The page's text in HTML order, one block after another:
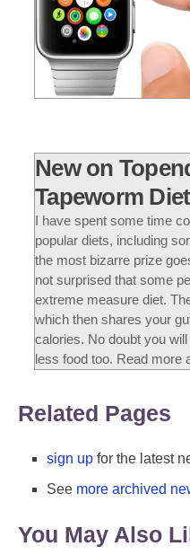
New on
Tapeworm
I have spent some time
popular diets, including
the most bizarre prize
not surprised that some
extreme measure diet.
which then shares your
calories. No doubt you
less food too. Read more
Related Pages
sign up for the latest
See more archived
You May Also